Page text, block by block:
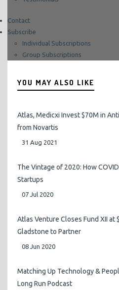
Contact
Subscribe
Individual Subscriptions
Group Subscriptions
Sign in to your account.
YOU MAY ALSO LIKE
Atlas, Medicxi Invest $70M in
from Novartis
31 Aug 2021
The Vintage of 2020: How
Startups
07 Jul 2020
Atlas Venture Closes Fund XII at
Gladstone to Partner
08 Jun 2020
Matching Up Technology &
Long Run Podcast